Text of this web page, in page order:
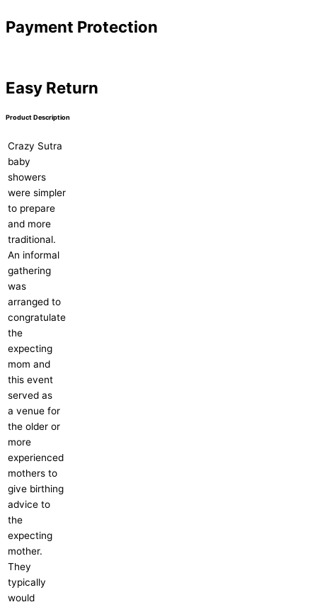
Payment Protection
Easy Return
Product Description
Crazy Sutra
baby
showers
were simpler
to prepare
and more
traditional.
An informal
gathering
was
arranged to
congratulate
the
expecting
mom and
this event
served as
a venue for
the older or
more
experienced
mothers to
give birthing
advice to
the
expecting
mother.
They
typically
would